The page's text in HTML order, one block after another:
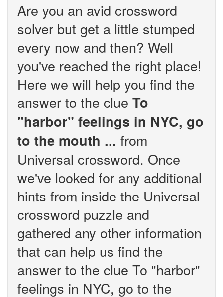
Are you an avid crossword
solver but get a little stumped
every now and then? Well
you've reached the right place!
Here we will help you find the
answer to the clue To
"harbor" feelings in NYC, go
to the mouth ... from
Universal crossword. Once
we've looked for any additional
hints from inside the Universal
crossword puzzle and
gathered any other information
that can help us find the
answer to the clue To "harbor"
feelings in NYC, go to the